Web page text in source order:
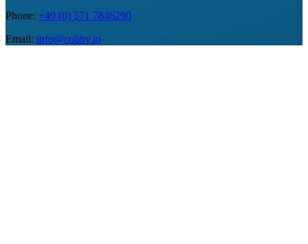
Phone: +49 (0) 571 7846290
Email: info@cobby.io